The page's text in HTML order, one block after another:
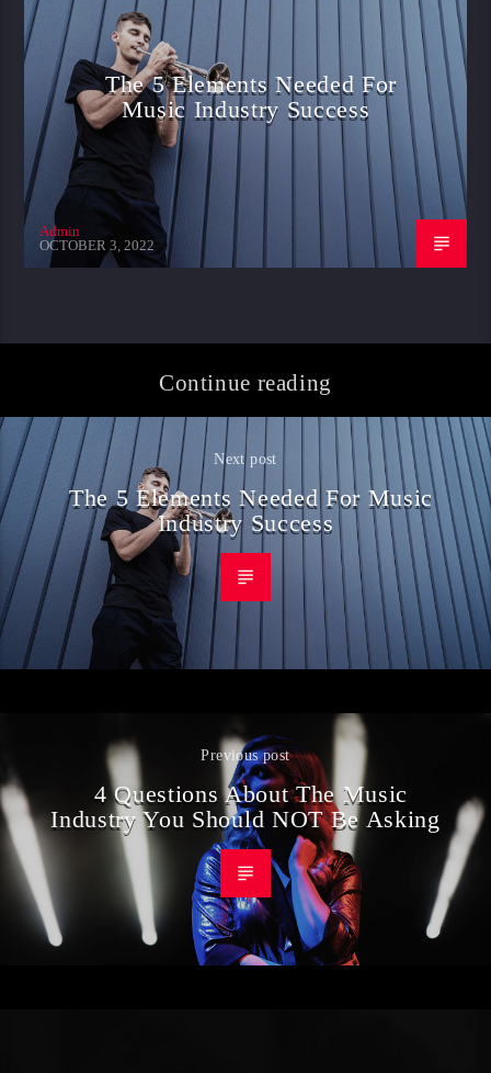
The 5 Elements Needed For
Music Industry Success
Admin
OCTOBER 3, 2022
Continue reading
Next post
The 5 Elements Needed For Music
Industry Success
Previous post
4 Questions About The Music
Industry You Should NOT Be Asking